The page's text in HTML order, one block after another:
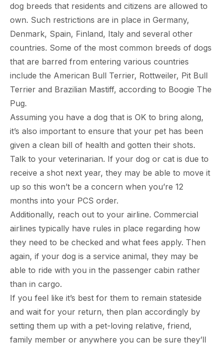
dog breeds that residents and citizens are allowed to
own. Such restrictions are in place in Germany,
Denmark, Spain, Finland, Italy and several other
countries. Some of the most common breeds of dogs
that are barred from entering various countries
include the American Bull Terrier, Rottweiler, Pit Bull
Terrier and Brazilian Mastiff, according to Boogie The
Pug.
Assuming you have a dog that is OK to bring along,
it’s also important to ensure that your pet has been
given a clean bill of health and gotten their shots.
Talk to your veterinarian. If your dog or cat is due to
receive a shot next year, they may be able to move it
up so this won’t be a concern when you’re 12
months into your PCS order.
Additionally, reach out to your airline. Commercial
airlines typically have rules in place regarding how
they need to be checked and what fees apply. Then
again, if your dog is a service animal, they may be
able to ride with you in the passenger cabin rather
than in cargo.
If you feel like it’s best for them to remain stateside
and wait for your return, then plan accordingly by
setting them up with a pet-loving relative, friend,
family member or anywhere you can be sure they’ll